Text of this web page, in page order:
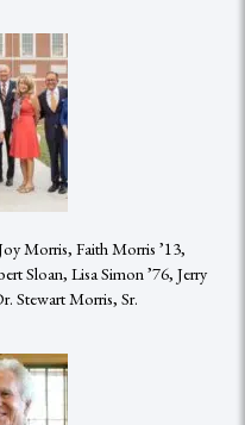
Morris, Faith Morris ’13,
Sloan, Lisa Simon ’76, Jerry
Stewart Morris, Sr.